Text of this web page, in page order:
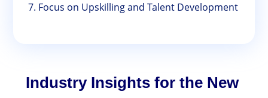
7. Focus on Upskilling and Talent Development
Industry Insights for the New